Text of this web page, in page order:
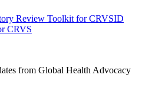
Review Toolkit for CRVSID
CRVS
from Global Health Advocacy